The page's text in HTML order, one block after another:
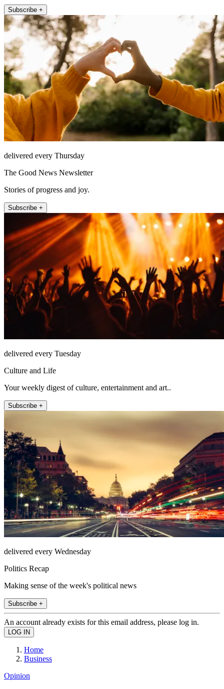
Subscribe +
delivered every Thursday
The Good News Newsletter
Stories of progress and joy.
Subscribe +
delivered every Tuesday
Culture and Life
Your weekly digest of culture, entertainment and art..
Subscribe +
delivered every Wednesday
Politics Recap
Making sense of the week's political news
Subscribe +
An account already exists for this email address, please log in.
Home
Business
Opinion